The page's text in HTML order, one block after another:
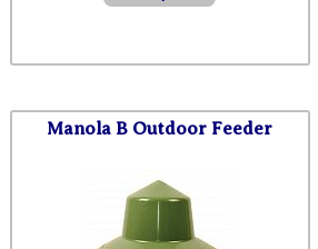
Manola B Outdoor Feeder